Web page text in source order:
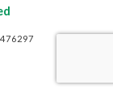
476297